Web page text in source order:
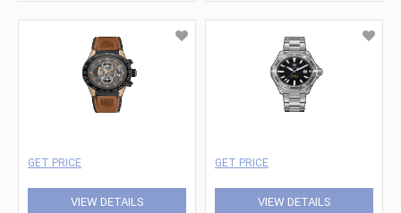
GET PRICE
VIEW DETAILS
GET PRICE
VIEW DETAILS